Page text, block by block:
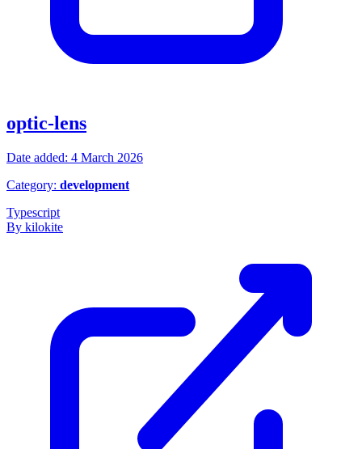
optic-lens
Date added: 4 March 2026
Category: development
Typescript
By kilokite